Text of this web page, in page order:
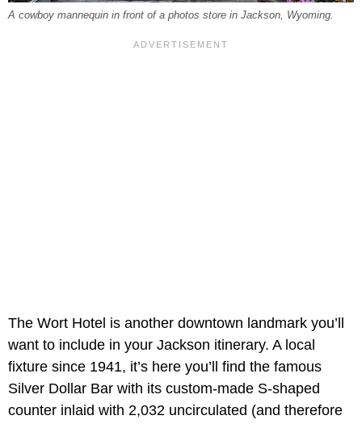
A cowboy mannequin in front of a photos store in Jackson, Wyoming.
The Wort Hotel is another downtown landmark you’ll
want to include in your Jackson itinerary. A local
fixture since 1941, it’s here you’ll find the famous
Silver Dollar Bar with its custom-made S-shaped
counter inlaid with 2,032 uncirculated (and therefore